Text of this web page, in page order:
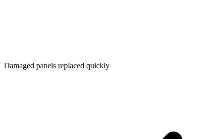
Damaged panels replaced quickly